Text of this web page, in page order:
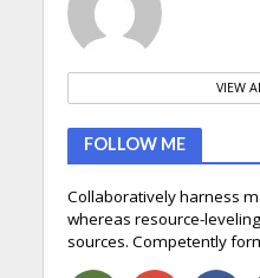
VIEW
FOLLOW ME
Collaboratively harness
whereas resource-
sources. Competently